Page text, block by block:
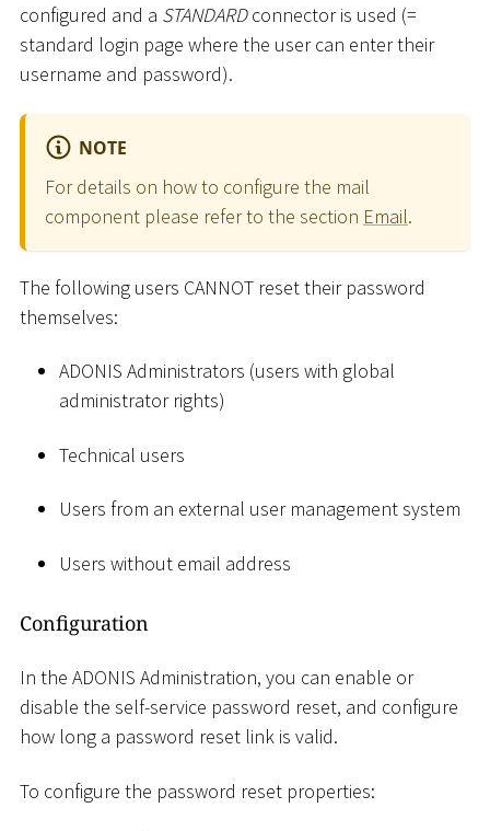
configured and a STANDARDconnector is used (=
standard login page where the user can enter their
username and password).
NOTE
For details on how to configure the mail
component please refer to the section Email.
The following users CANNOT reset their password
themselves:
ADONIS Administrators (users with global
administrator rights)
Technical users
Users from an external user management system
Users without email address
Configuration
In the ADONIS Administration, you can enable or
disable the self-service password reset, and configure
how long a password reset link is valid.
To configure the password reset properties: